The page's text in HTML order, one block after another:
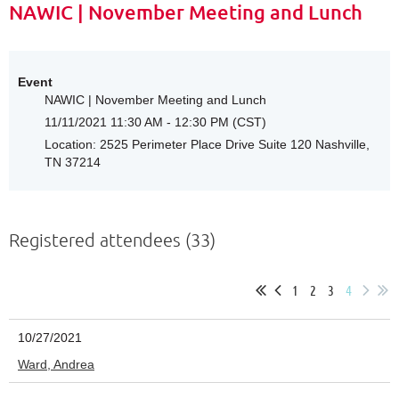
NAWIC | November Meeting and Lunch
Event
NAWIC | November Meeting and Lunch
11/11/2021 11:30 AM - 12:30 PM (CST)
Location: 2525 Perimeter Place Drive Suite 120 Nashville,
TN 37214
Registered attendees (33)
1 2 3 4
10/27/2021
Ward, Andrea